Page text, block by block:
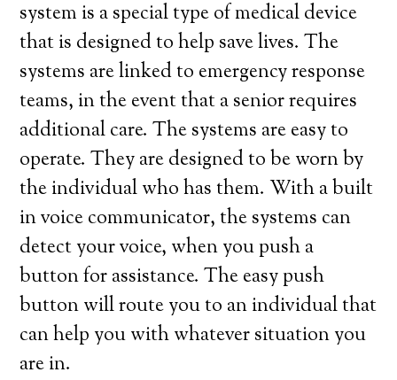
system is a special type of medical device
that is designed to help save lives. The
systems are linked to emergency response
teams, in the event that a senior requires
additional care. The systems are easy to
operate. They are designed to be worn by
the individual who has them. With a built
in voice communicator, the systems can
detect your voice, when you push a
button for assistance. The easy push
button will route you to an individual that
can help you with whatever situation you
are in.